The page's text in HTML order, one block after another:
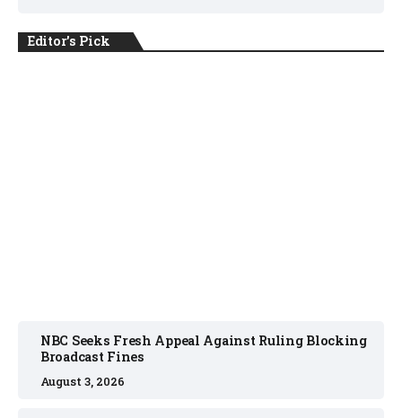
Editor's Pick
NBC Seeks Fresh Appeal Against Ruling Blocking
Broadcast Fines
August 3, 2026